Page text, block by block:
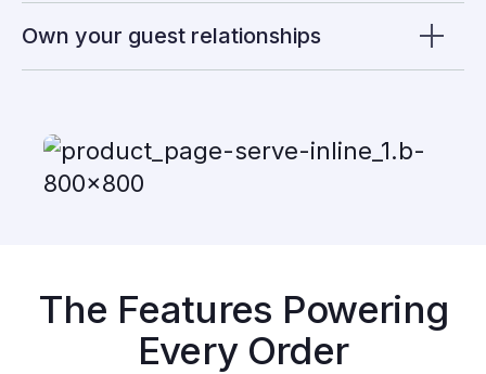
Own your guest relationships
The Features Powering
Every Order